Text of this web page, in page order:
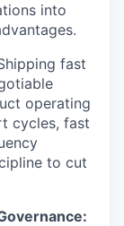
into
fast
operating
cycles, fast
to cut